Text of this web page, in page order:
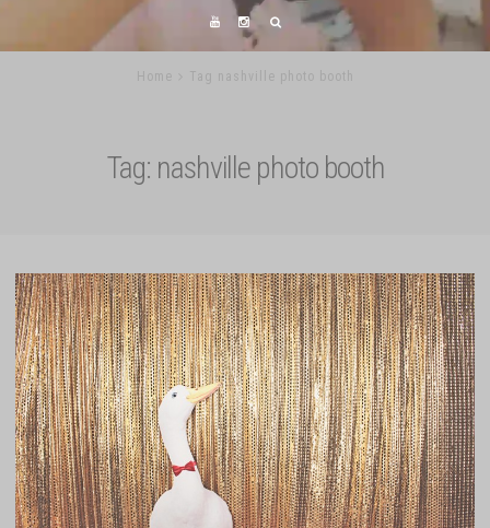
Home Tag nashville photo booth
Tag: nashville photo booth